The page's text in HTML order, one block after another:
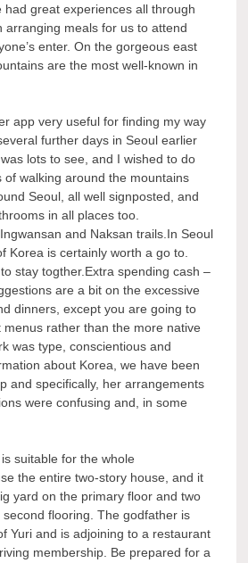
had great experiences all through
arranging meals for us to attend
enter. On the gorgeous east
are the most well-known in
app very useful for finding my way
further days in Seoul earlier
lots to see, and I wished to do
of walking around the mountains
Seoul, all well signposted, and
in all places too.
and Naksan trails.In Seoul
Korea is certainly worth a go to.
stay togther.Extra spending cash –
are a bit on the excessive
dinners, except you are going to
rather than the more native
was type, conscientious and
about Korea, we have been
and specifically, her arrangements
were confusing and, in some
suitable for the whole
the entire two-story house, and it
yard on the primary floor and two
flooring. The godfather is
Yuri and is adjoining to a restaurant
membership. Be prepared for a